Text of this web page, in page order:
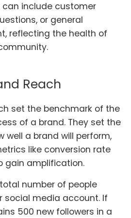
include customer
or general
reflecting the health of
Reach
set the benchmark of the
of a brand. They set the
well a brand will perform,
like conversion rate
gain amplification.
number of people
social media account. If
500 new followers in a